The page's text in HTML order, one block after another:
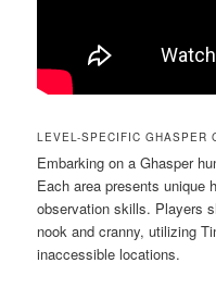
LEVEL-SPECIFIC GHASPER
Embarking on a Ghasper
Each area presents unique
observation skills. Players
nook and cranny, utilizing
inaccessible locations.